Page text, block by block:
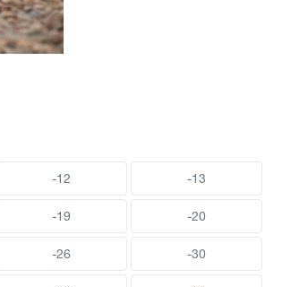
-12 -13
-19 -20
-26 -30